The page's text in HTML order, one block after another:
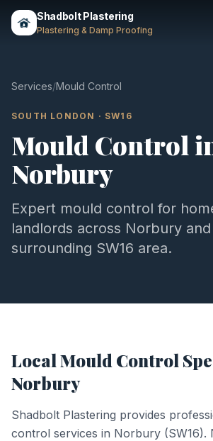
Shadbolt Plastering
Plastering & Damp Proofing
Areas
About
Contact
Call 07803 461497
Services/Mould Control
SOUTH LONDON · SW16
Mould Control
Norbury
Expert mould control for
landlords across Norbury
surrounding SW16 area.
LocalMould Control
Norbury
Shadbolt Plastering provides
control services in Norbury (SW16).